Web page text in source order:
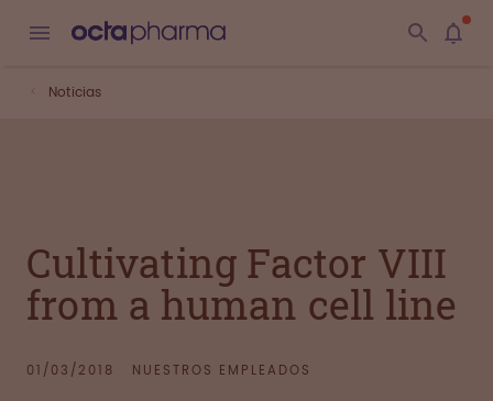
Noticias
Cultivating Factor VIII
from a human cell line
01/03/2018 NUESTROS EMPLEADOS